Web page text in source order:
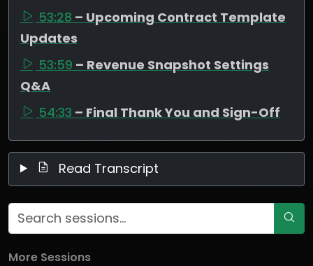
53:28 – Upcoming Contract Template
Updates
53:59 – Revenue Snapshot Settings
Q&A
54:33 – Final Thank You and Sign-Off
Read Transcript
More Sessions